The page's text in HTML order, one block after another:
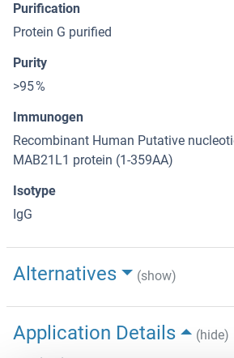
Purification
Protein G purified
Purity
>95 %
Immunogen
Recombinant Human Putative
MAB21L1 protein (1-359AA)
Isotype
IgG
Alternatives (show)
Application Details
(hide)